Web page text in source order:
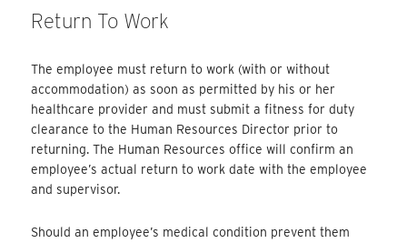
Return To Work
The employee must return to work (with or without
accommodation) as soon as permitted by his or her
healthcare provider and must submit a fitness for duty
clearance to the Human Resources Director prior to
returning. The Human Resources office will confirm an
employee’s actual return to work date with the employee
and supervisor.
Should an employee’s medical condition prevent them